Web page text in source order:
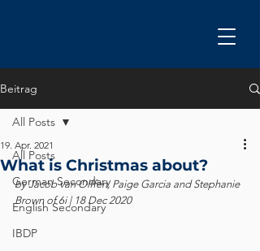
Beitrag
All Posts
German Secondary
English Secondary
IBDP
All Posts
What is Christmas about?
19. Apr. 2021
by Jacob van Olffen, Paige Garcia and Stephanie
Brown of 6i | 18 Dec 2020